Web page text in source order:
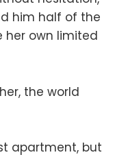
him half of the
her own limited
the world
apartment, but